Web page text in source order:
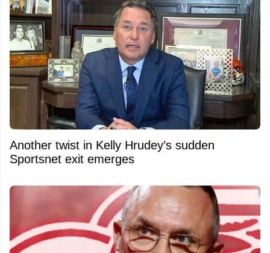
Another twist in Kelly Hrudey’s sudden
Sportsnet exit emerges